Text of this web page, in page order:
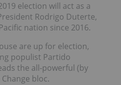
election will act as a
Rodrigo Duterte,
nation since 2016.
are up for election,
populist Partido
the all-powerful (by
bloc.